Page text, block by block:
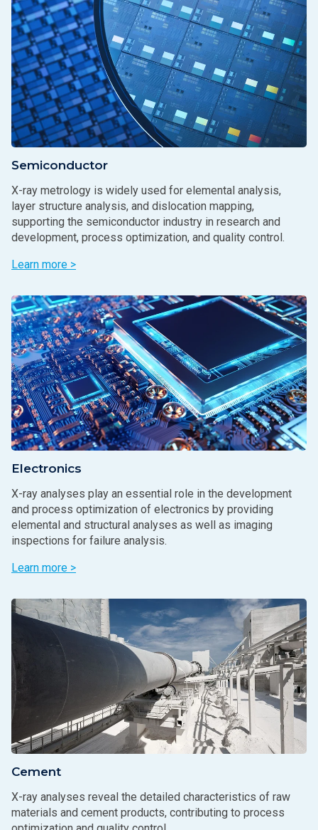
Semiconductor
X-ray metrology is widely used for elemental analysis,
layer structure analysis, and dislocation mapping,
supporting the semiconductor industry in research and
development, process optimization, and quality control.
Learn more >
Electronics
X-ray analyses play an essential role in the development
and process optimization of electronics by providing
elemental and structural analyses as well as imaging
inspections for failure analysis.
Learn more >
Cement
X-ray analyses reveal the detailed characteristics of raw
materials and cement products, contributing to process